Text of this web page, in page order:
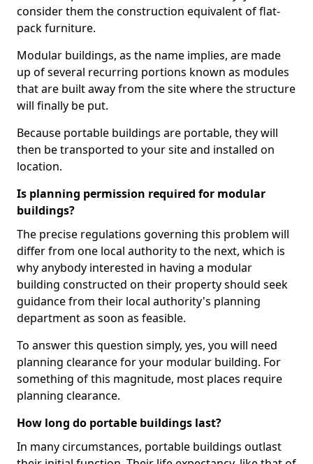
consider them the construction equivalent of flat-
pack furniture.
Modular buildings, as the name implies, are made
up of several recurring portions known as modules
that are built away from the site where the structure
will finally be put.
Because portable buildings are portable, they will
then be transported to your site and installed on
location.
Is planning permission required for modular
buildings?
The precise regulations governing this problem will
differ from one local authority to the next, which is
why anybody interested in having a modular
building constructed on their property should seek
guidance from their local authority's planning
department as soon as feasible.
To answer this question simply, yes, you will need
planning clearance for your modular building. For
something of this magnitude, most places require
planning clearance.
How long do portable buildings last?
In many circumstances, portable buildings outlast